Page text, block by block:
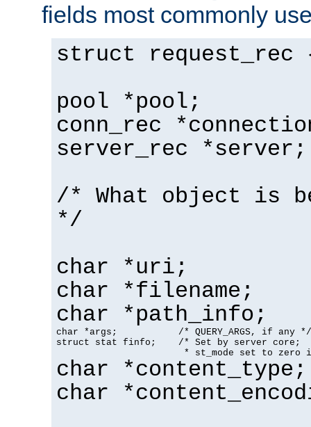
fields most commonly
struct request_rec
pool *pool;
conn_rec
server_rec *server;
/* What object is
*/
char *uri;
char *filename;
char *path_info;
char *args;           /* QUERY_ARGS, if any */
struct stat finfo;    /* Set by server core;
* st_mode set to zero
char *content_type;
char